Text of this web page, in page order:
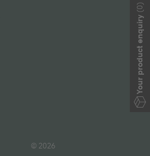
Your product enquiry
(0)
© 2026